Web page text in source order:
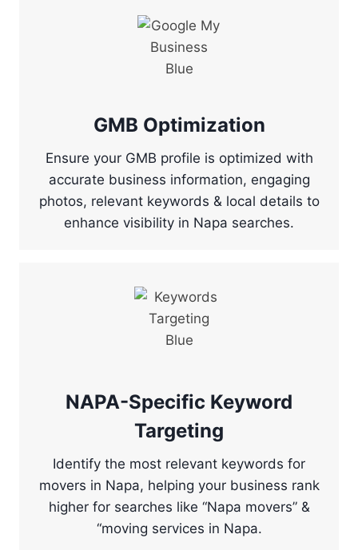
GMB Optimization
Ensure your GMB profile is optimized with
accurate business information, engaging
photos, relevant keywords & local details to
enhance visibility in Napa searches.
NAPA-Specific Keyword
Targeting
Identify the most relevant keywords for
movers in Napa, helping your business rank
higher for searches like “Napa movers” &
“moving services in Napa.